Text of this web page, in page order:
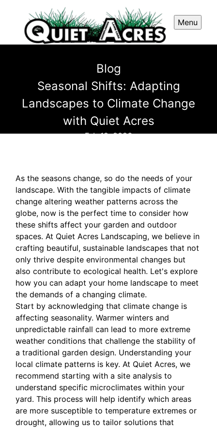
Menu
Blog
Seasonal Shifts: Adapting
Landscapes to Climate Change
with Quiet Acres
Feb 12, 2026
As the seasons change, so do the needs of your
landscape. With the tangible impacts of climate
change altering weather patterns across the
globe, now is the perfect time to consider how
these shifts affect your garden and outdoor
spaces. At Quiet Acres Landscaping, we believe in
crafting beautiful, sustainable landscapes that not
only thrive despite environmental changes but
also contribute to ecological health. Let's explore
how you can adapt your home landscape to meet
the demands of a changing climate.
Start by acknowledging that climate change is
affecting seasonality. Warmer winters and
unpredictable rainfall can lead to more extreme
weather conditions that challenge the stability of
a traditional garden design. Understanding your
local climate patterns is key. At Quiet Acres, we
recommend starting with a site analysis to
understand specific microclimates within your
yard. This process will help identify which areas
are more susceptible to temperature extremes or
drought, allowing us to tailor solutions that